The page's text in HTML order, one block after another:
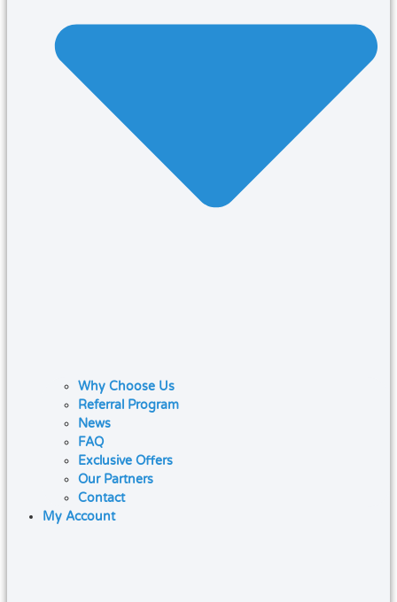
Why Choose Us
Referral Program
News
FAQ
Exclusive Offers
Our Partners
Contact
My Account